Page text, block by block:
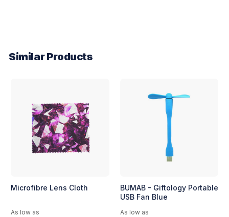
Similar Products
Microfibre Lens Cloth
As low as
BUMAB - Giftology Portable
USB Fan Blue
As low as